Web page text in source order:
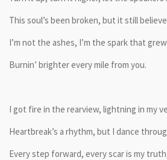
This soul’s been broken, but it still
I’m not the ashes, I’m the spark that
Burnin’ brighter every mile from you.
I got fire in the rearview, lightning in my
Heartbreak’s a rhythm, but I dance
Every step forward, every scar is my